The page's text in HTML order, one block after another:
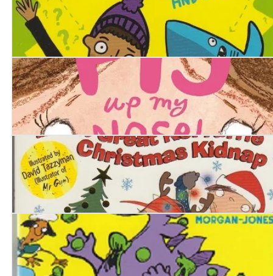
Mark and Shark
There's a Pig up my Nose
Stinkbomb & Ketchup-Face and the Great Kerfuffle